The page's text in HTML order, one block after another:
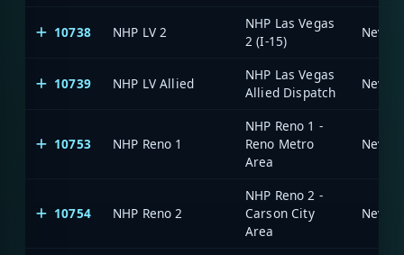
10738 NHP LV 2
NHP Las Vegas
2 (I-15)
10739 NHP LV Allied
NHP Las Vegas
Allied Dispatch
10753 NHP Reno 1
NHP Reno 1 -
Reno Metro
Area
10754 NHP Reno 2
NHP Reno 2 -
Carson City
Area